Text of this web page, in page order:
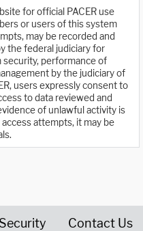
for official PACER use
or users of this system
may be recorded and
the federal judiciary for
performance of
by the judiciary of
users expressly consent to
to data reviewed and
of unlawful activity is
attempts, it may be
Contact Us